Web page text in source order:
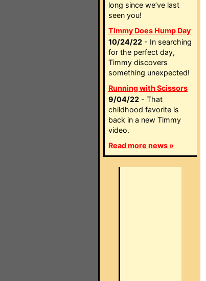
long since we’ve last
seen you!
Timmy Does Hump Day
10/24/22 - In searching
for the perfect day,
Timmy discovers
something unexpected!
Running with Scissors
9/04/22 - That
childhood favorite is
back in a new Timmy
video.
Read more news »